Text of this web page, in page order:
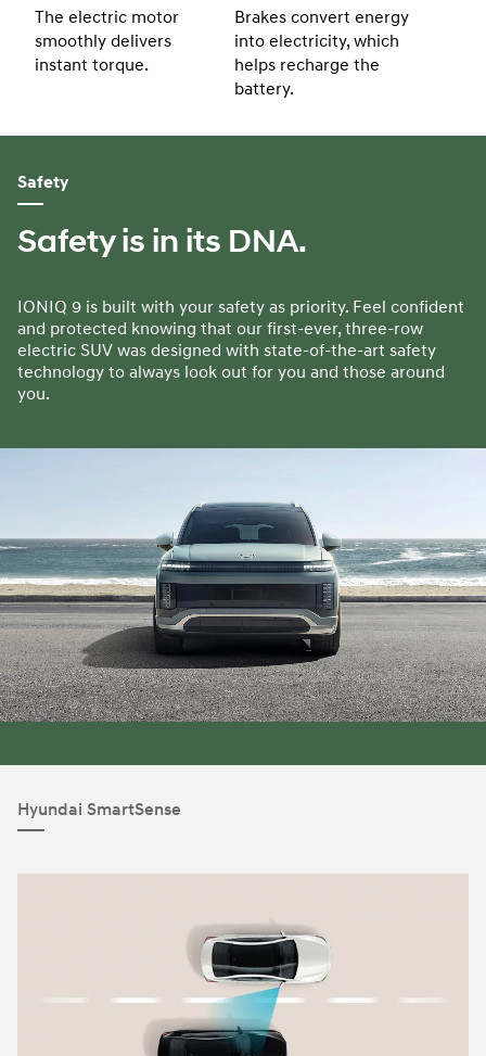
The electric motor
smoothly delivers
instant torque.
Brakes convert energy
into electricity, which
helps recharge the
battery.
Safety
Safety is in its DNA.
IONIQ 9 is built with your safety as priority. Feel confident
and protected knowing that our first-ever, three-row
electric SUV was designed with state-of-the-art safety
technology to always look out for you and those around
you.
Hyundai SmartSense